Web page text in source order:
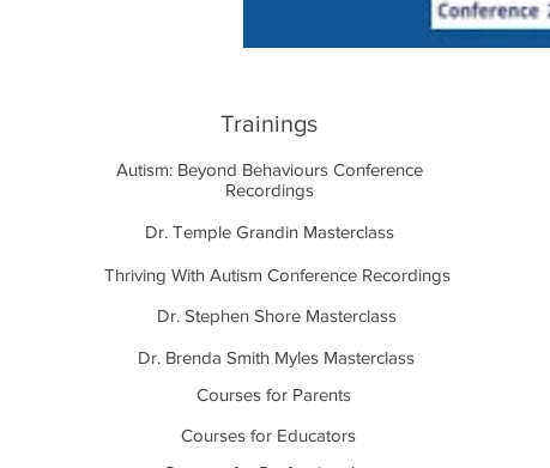
Trainings
Autism: Beyond Behaviours Conference
Recordings
Dr. Temple Grandin Masterclass
Thriving With Autism Conference Recordings
Dr. Stephen Shore Masterclass
Dr. Brenda Smith Myles Masterclass
Courses for Parents
Courses for Educators